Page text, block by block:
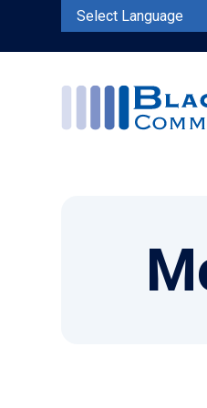
Powered by